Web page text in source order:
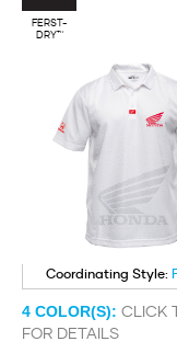
FERST-
DRY™
Coordinating Style:
4 COLOR(S): CLICK
FOR DETAILS